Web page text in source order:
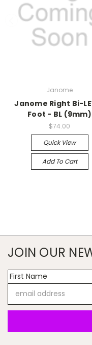
Janome
Janome Right Bi-
Foot - BL (9mm)
$74.00
Quick View
Add To Cart
JOIN OUR
Address